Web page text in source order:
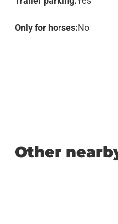
Only for horses:No
Other